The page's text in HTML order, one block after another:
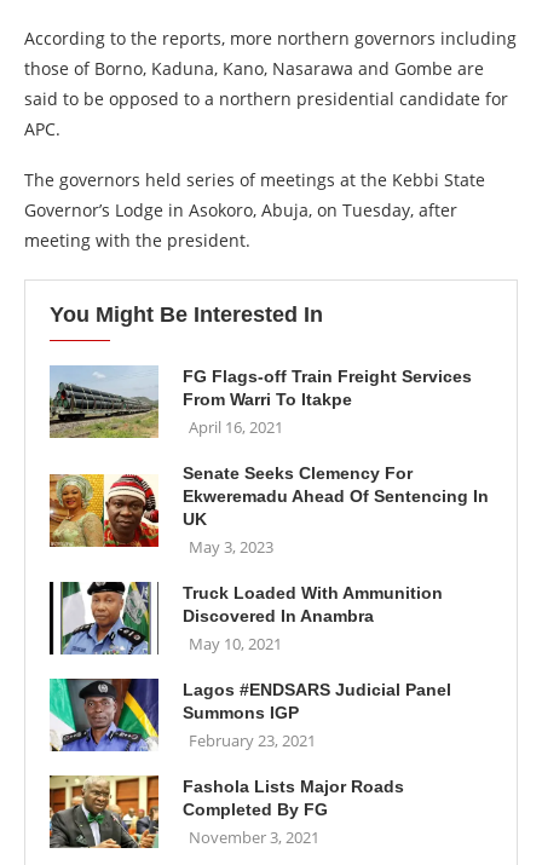
According to the reports, more northern governors including
those of Borno, Kaduna, Kano, Nasarawa and Gombe are
said to be opposed to a northern presidential candidate for
APC.
The governors held series of meetings at the Kebbi State
Governor’s Lodge in Asokoro, Abuja, on Tuesday, after
meeting with the president.
You Might Be Interested In
FG Flags-off Train Freight Services
From Warri To Itakpe
April 16, 2021
Senate Seeks Clemency For
Ekweremadu Ahead Of Sentencing In
UK
May 3, 2023
Truck Loaded With Ammunition
Discovered In Anambra
May 10, 2021
Lagos #ENDSARS Judicial Panel
Summons IGP
February 23, 2021
Fashola Lists Major Roads
Completed By FG
November 3, 2021